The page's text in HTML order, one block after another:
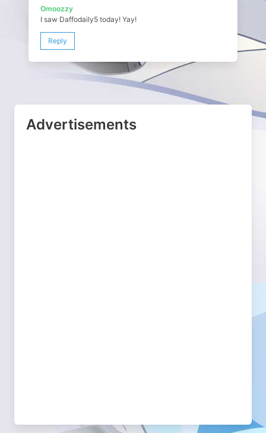
Omoozzy
I saw Daffodaily5 today! Yay!
Reply
Advertisements